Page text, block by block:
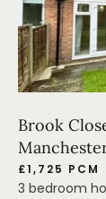
Brook
£1,725 PCM
3 bedroom